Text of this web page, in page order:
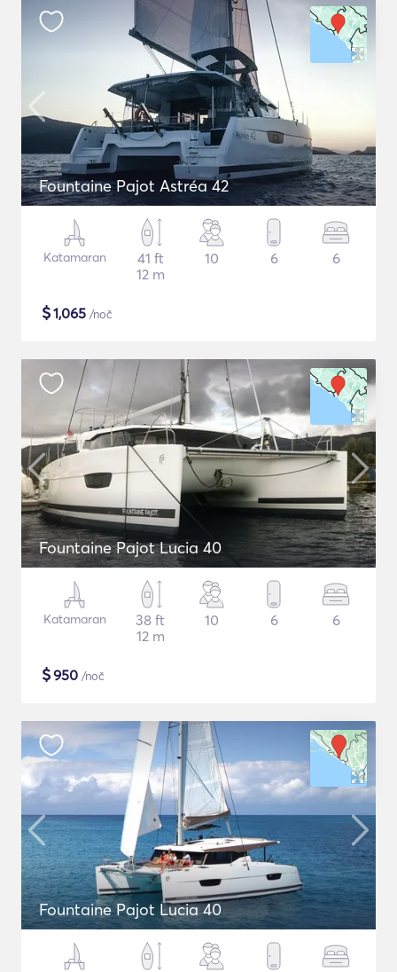
Fountaine Pajot Astréa 42
Katamaran
41 ft
12 m
10 6 6
$1,065 /noč
Fountaine Pajot Lucia 40
Katamaran
38 ft
12 m
10 6 6
$950 /noč
Fountaine Pajot Lucia 40